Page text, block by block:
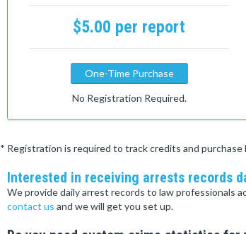
$5.00 per report
One-Time Purchase
No Registration Required.
* Registration is required to track credits and
Interested in receiving arrests records
We provide daily arrest records to law professionals
contact us and we will get you set up.